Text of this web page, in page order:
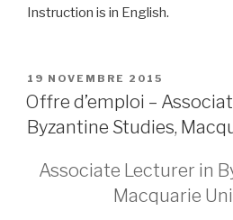
Instruction is in English.
PUBLIÉ
LE
19 NOVEMBRE 2015
Offre d’emploi –
Byzantine Studies,
Associate Lecturer in
Macquarie